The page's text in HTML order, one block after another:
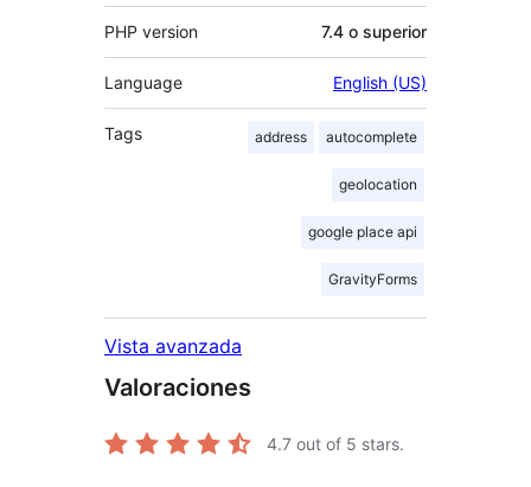
PHP version 7.4 o superior
Language English (US)
Tags address autocomplete
geolocation
google place api
GravityForms
Vista avanzada
Valoraciones
4.7 out of 5 stars.